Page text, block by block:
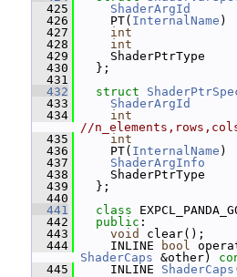
  425
ShaderArgId
  426
PT( InternalName )
  427
int
  428
int
  429
ShaderPtrType
  430
};
  431
  432
struct
  433
ShaderArgId
  434
int
//
  435
int
  436
PT( InternalName )
  437
ShaderArgInfo
  438
ShaderPtrType
  439
};
  440
  441
class
  442
public :
  443
void
clear();
  444
INLINE bool
ShaderCaps &other)
  445
INLINE ShaderCaps